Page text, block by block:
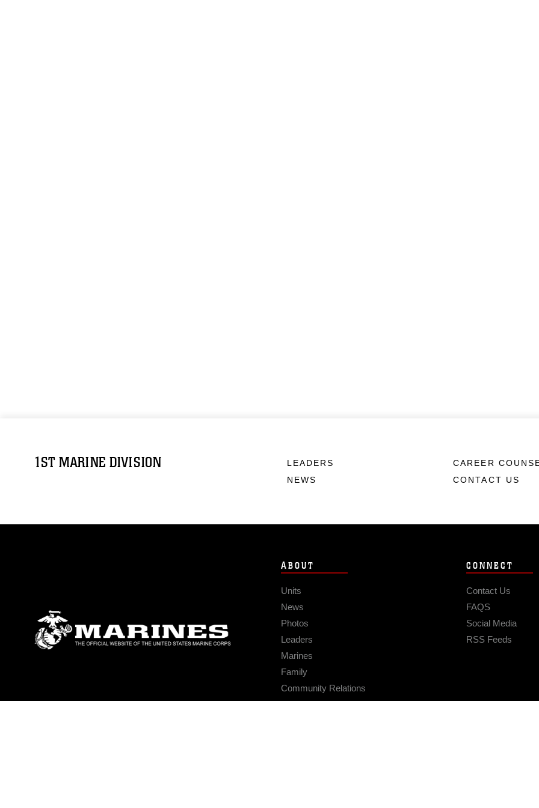
1ST MARINE DIVISION
LEADERS
NEWS
CAREER
CONTACT US
ABOUT
Units
News
Photos
Leaders
Marines
Family
Community Relations
CONNECT
Contact Us
FAQS
Social Media
RSS Feeds